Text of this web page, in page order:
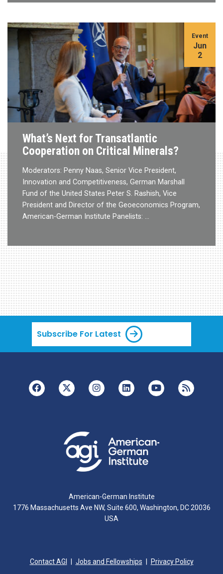
What’s Next for Transatlantic
Cooperation on Critical Minerals?
Moderators: Penny Naas, Senior Vice President,
Innovation and Competitiveness, German Marshall
Fund of the United States Peter S. Rashish, Vice
President and Director of the Geoeconomics Program,
American-German Institute Panelists: …
Event
Jun
2
Subscribe For Latest
American-German Institute
1776 Massachusetts Ave NW, Suite 600, Washington, DC 20036
USA
Contact AGI Jobs and Fellowships Privacy Policy